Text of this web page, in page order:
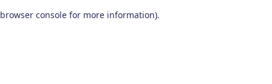
browser console for more information).